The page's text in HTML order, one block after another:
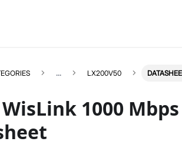
... LX200V50
WisLink 1000